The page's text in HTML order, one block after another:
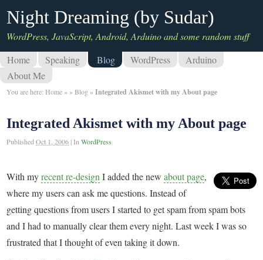
Night Dreaming (by Sudar)
WordPress, JavaScript, Android, Arduino and some random stuff
Home
Speaking Blog WordPress
Arduino
About Me
You are here:Home » »Blog »Integrated Akismet with my About page
Integrated Akismet with my About page
PublishedOct 1, 2006 |InWordPress
With myrecent re-design I added the newabout page,
where my users can ask me questions. Instead of
getting questions from users I started to get spam from spam bots
and I had to manually clear them every night. Last week I was so
frustrated that I thought of even taking it down.